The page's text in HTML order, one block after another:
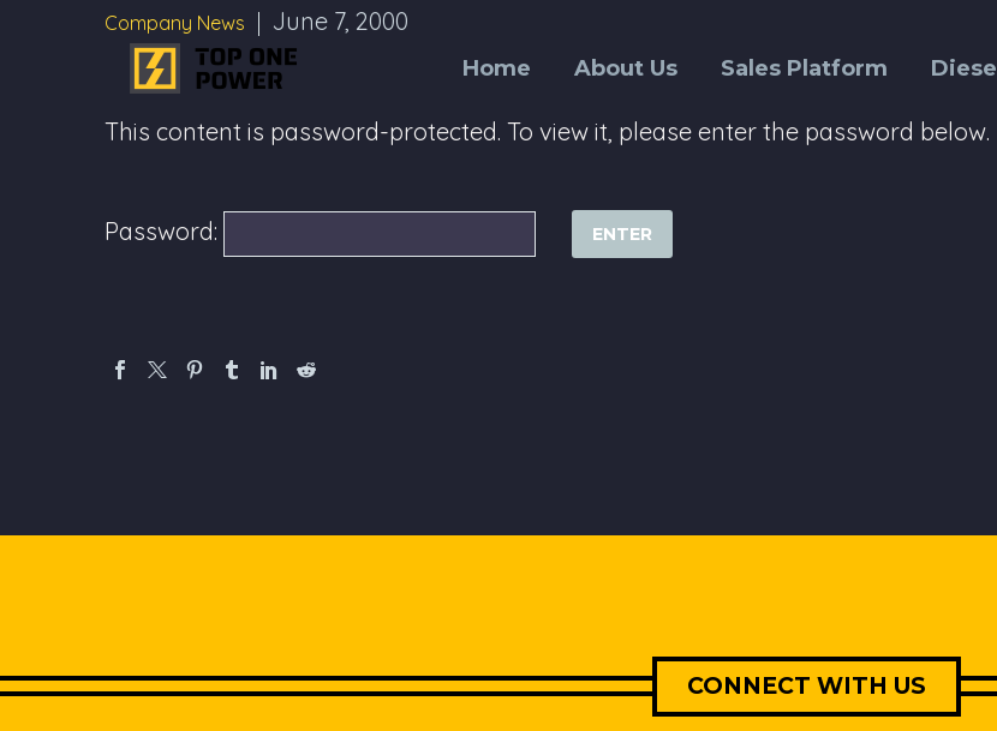
Home About Us Sales Platform
Company News June 7, 2000
This content is password-protected. To view it, please enter the password below.
Password:
CONNECT WITH US